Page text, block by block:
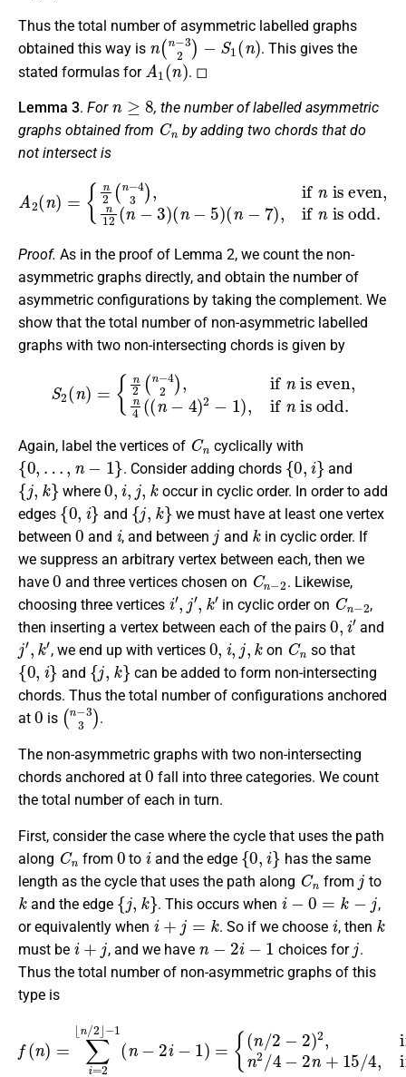
Thus the total number of asymmetric labelled graphs
obtained this way is
n (n−32)−S1(n)
. This gives the
stated formulas for
A 1( n)
. ◻
Lemma 3. For
≥8
, the number of labelled asymmetric
graphs obtained from
Cn
by adding two chords that do
not intersect is
={ n 2(n−4 −3 n−
(
Proof. As in the proof of Lemma 2, we count the non-
asymmetric graphs directly, and obtain the number of
asymmetric configurations by taking the complement. We
show that the total number of non-asymmetric labelled
graphs with two non-intersecting chords is given by
S2( n)={n n
is even, n4((n− is odd.
Again, label the vertices of
Cn
cyclically with
{0,…,n −1}
. Consider adding chords
{0, }
and
{j,k }
where
0,i ,j ,k
occur in cyclic order. In order to add
edges
{0,i}
and
{j,k}
we must have at least one vertex
between
0
and
i
, and between
j
and
k
in cyclic order. If
we suppress an arbitrary vertex between each, then we
have
0
and three vertices chosen on
Cn−2
. Likewise,
choosing three vertices
i′, j′,k′
in cyclic order on
Cn
,
then inserting a vertex between each of the pairs
0,i′
and
j′,k′
, we end up with vertices
0 ,i,j,k
on
Cn
so that
{0,i}
and
{j,k}
can be added to form non-intersecting
chords. Thus the total number of configurations anchored
at
0
is
(n−33)
.
The non-asymmetric graphs with two non-intersecting
chords anchored at
0
fall into three categories. We count
the total number of each in turn.
First, consider the case where the cycle that uses the path
along
Cn
from
0
to
i
and the edge
{0,i}
has the same
length as the cycle that uses the path along
Cn
from
j
to
k
and the edge
{j,k }
. This occurs when
i− 0=k −j
,
or equivalently when
i+ j =k
. So if we choose
i
, then
k
must be
i+j
, and we have
−2 i−1
choices for
j
.
Thus the total number of non-asymmetric graphs of this
type is
∑i=2 ⌊n
is even,